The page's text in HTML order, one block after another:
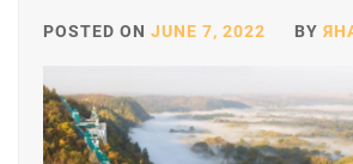
POSTED ON JUNE 7, 2022 BY